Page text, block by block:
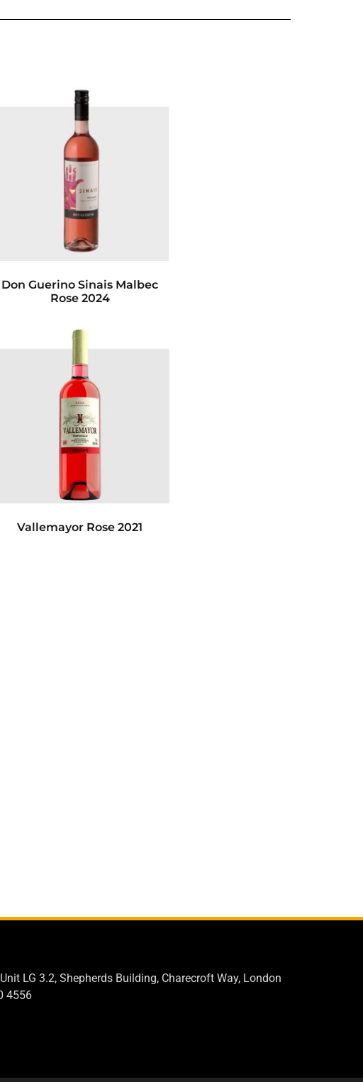
Don Guerino Sinais Malbec
Rose 2024
Vallemayor Rose 2021
LG 3.2, Shepherds Building, Charecroft Way, London
4556